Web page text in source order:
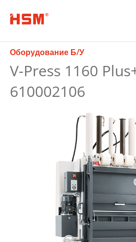
Оборудование Б/У
V-Press 1160
610002106